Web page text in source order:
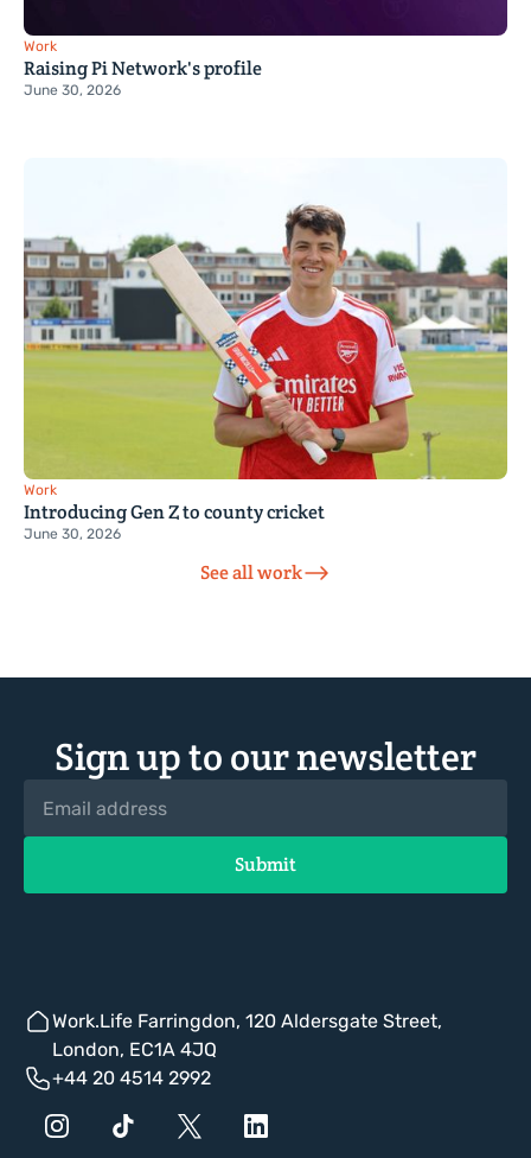
Work
Raising Pi Network's profile
June 30, 2026
Work
Introducing Gen Z to county cricket
June 30, 2026
See all work
Sign up to our newsletter
Work.Life Farringdon, 120 Aldersgate Street,
London, EC1A 4JQ
+44 20 4514 2992